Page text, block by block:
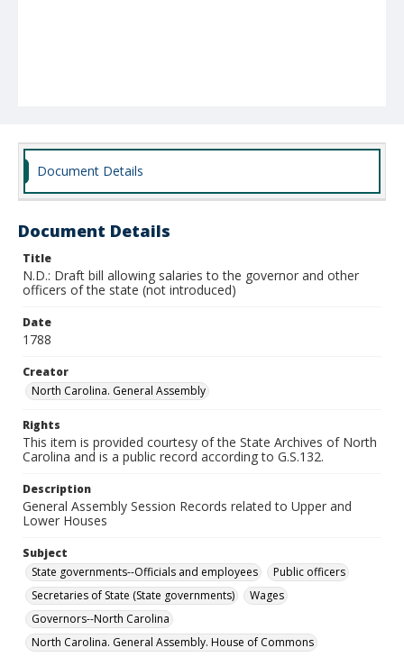
Document Details
Document Details
Title
N.D.: Draft bill allowing salaries to the governor and other
officers of the state (not introduced)
Date
1788
Creator
North Carolina. General Assembly
Rights
This item is provided courtesy of the State Archives of North
Carolina and is a public record according to G.S.132.
Description
General Assembly Session Records related to Upper and
Lower Houses
Subject
State governments--Officials and employees
Public officers
Secretaries of State (State governments)
Wages
Governors--North Carolina
North Carolina. General Assembly. House of Commons